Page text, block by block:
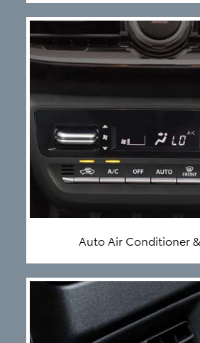
Auto Air Conditioner